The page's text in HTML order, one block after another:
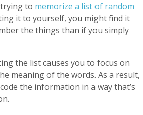
trying to memorize a list of random
it to yourself, you might find it
the things than if you simply
the list causes you to focus on
meaning of the words. As a result,
the information in a way that’s